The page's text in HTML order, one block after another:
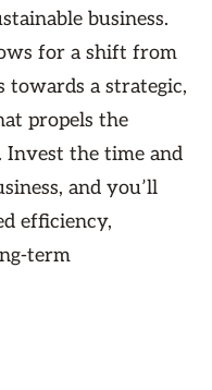
business.
for a shift from
towards a strategic,
propels the
Invest the time and
and you’ll
efficiency,
term